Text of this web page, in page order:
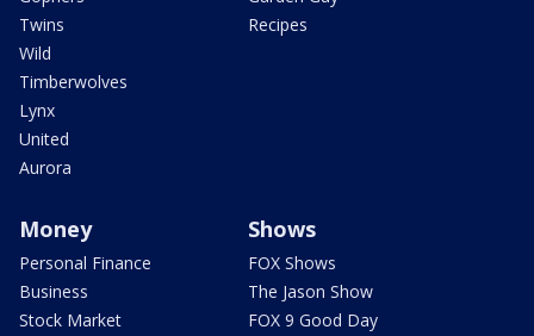
Twins
Wild
Timberwolves
Lynx
United
Aurora
Recipes
Money
Personal Finance
Business
Stock Market
Shows
FOX Shows
The Jason Show
FOX 9 Good Day